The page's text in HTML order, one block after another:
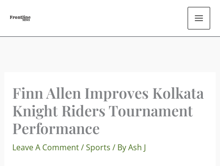
Content
Finn Allen Improves Kolkata
Knight Riders Tournament
Performance
Leave A Comment/Sports / ByAsh J